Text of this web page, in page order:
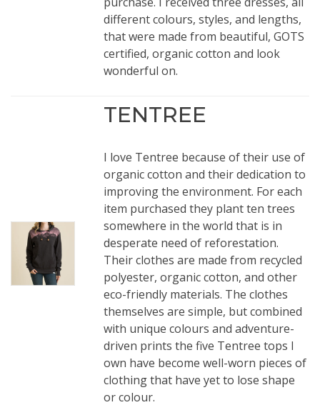
different colours, styles, and lengths,
that were made from beautiful, GOTS
certified, organic cotton and look
wonderful on.
TENTREE
I love Tentree because of their use of
organic cotton and their dedication to
improving the environment. For each
item purchased they plant ten trees
somewhere in the world that is in
desperate need of reforestation.
Their clothes are made from recycled
polyester, organic cotton, and other
eco-friendly materials. The clothes
themselves are simple, but combined
with unique colours and adventure-
driven prints the five Tentree tops I
own have become well-worn pieces of
clothing that have yet to lose shape
or colour.